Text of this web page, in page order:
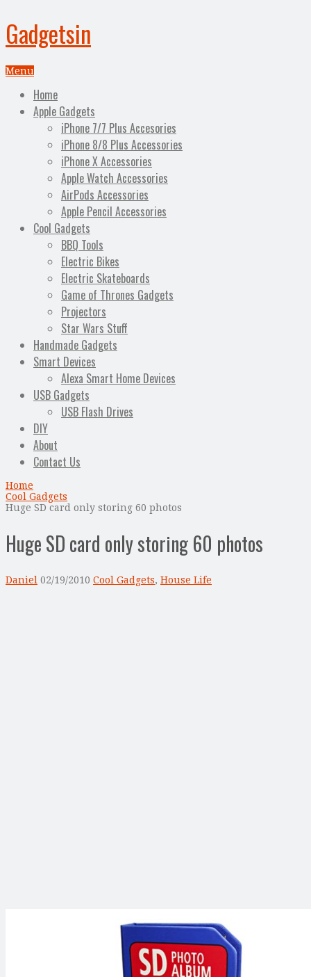
Gadgetsin
Menu
Home
Apple Gadgets
iPhone 7/7 Plus Accesories
iPhone 8/8 Plus Accessories
iPhone X Accessories
Apple Watch Accessories
AirPods Accessories
Apple Pencil Accessories
Cool Gadgets
BBQ Tools
Electric Bikes
Electric Skateboards
Game of Thrones Gadgets
Projectors
Star Wars Stuff
Handmade Gadgets
Smart Devices
Alexa Smart Home Devices
USB Gadgets
USB Flash Drives
DIY
About
Contact Us
Home
Cool Gadgets
Huge SD card only storing 60 photos
Huge SD card only storing 60 photos
Daniel 02/19/2010 Cool Gadgets, House Life